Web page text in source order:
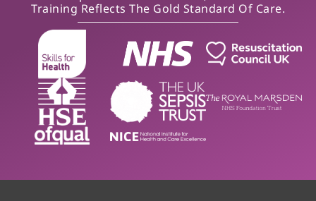
Training Reflects The Gold Standard Of Care.